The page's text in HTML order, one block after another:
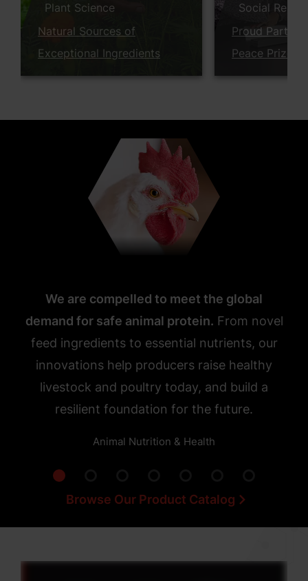
Plant Science
Natural Sources of
Exceptional Ingredients
Social
Proud
Peace Prize
We are compelled to meet the global
demand for safe animal protein. From novel
feed ingredients to essential nutrients, our
innovations help producers raise healthy
livestock and poultry today, and build a
resilient foundation for the future.
Animal Nutrition & Health
Browse Our Product Catalog